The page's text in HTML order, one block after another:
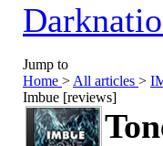
Jump to
Home > All articles >
Imbue [reviews]